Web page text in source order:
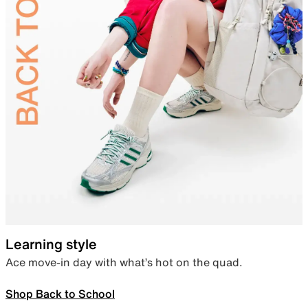
Learning style
Ace move-in day with what’s hot on the quad.
Shop Back to School